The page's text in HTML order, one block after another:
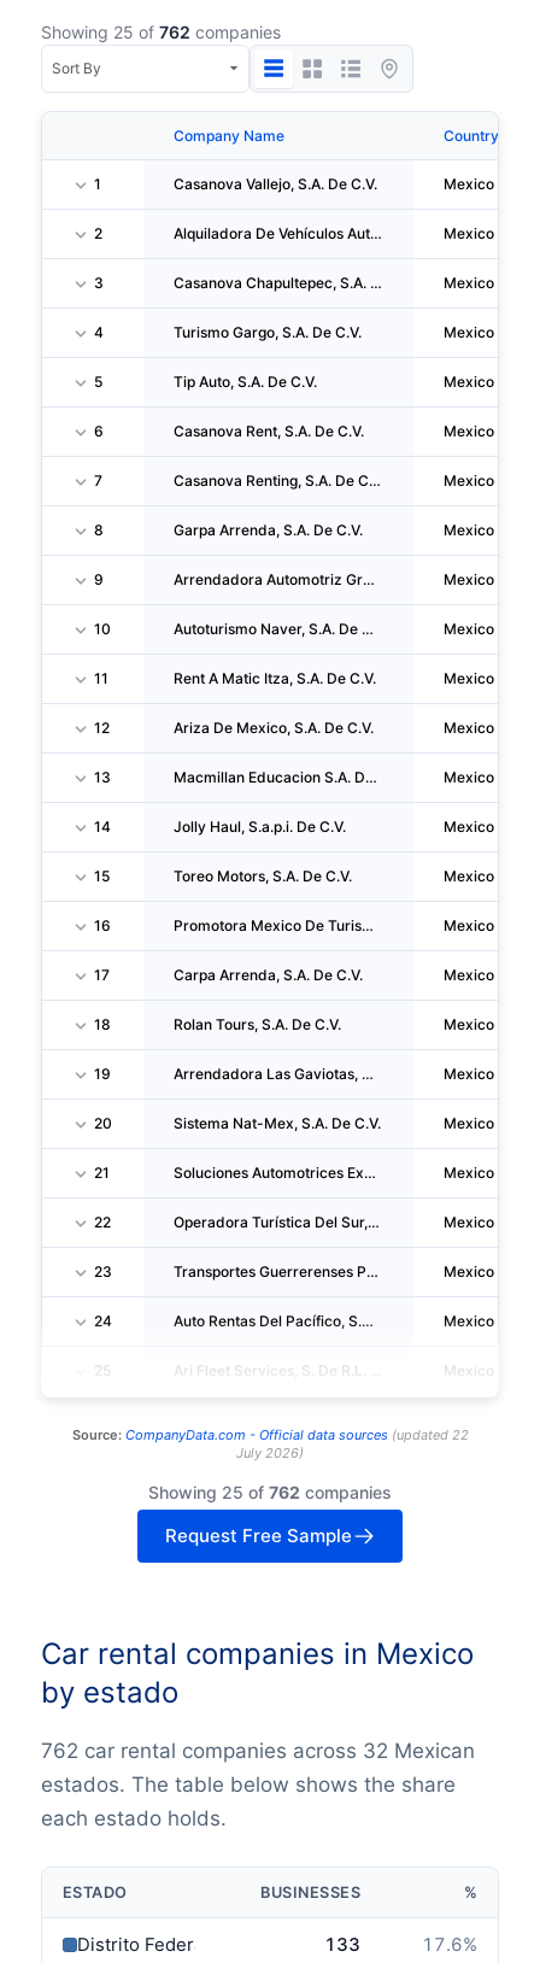
Showing 25 of 762 companies
Company Name Country
1 Casanova Vallejo, S.A. De C.V. Mexico
2 Alquiladora De Vehículos Automotores, S.A. De C.V. Mexico
3 Casanova Chapultepec, S.A. De C.V. Mexico
4 Turismo Gargo, S.A. De C.V. Mexico
5 Tip Auto, S.A. De C.V. Mexico
6 Casanova Rent, S.A. De C.V. Mexico
7 Casanova Renting, S.A. De C.V. Mexico
8 Garpa Arrenda, S.A. De C.V. Mexico
9 Arrendadora Automotriz Grupo Arhe, S.a.p.i. De C.V. Mexico
10 Autoturismo Naver, S.A. De C.V. Mexico
11 Rent A Matic Itza, S.A. De C.V. Mexico
12 Ariza De Mexico, S.A. De C.V. Mexico
13 Macmillan Educacion S.A. De C.V. Mexico
14 Jolly Haul, S.a.p.i. De C.V. Mexico
15 Toreo Motors, S.A. De C.V. Mexico
16 Promotora Mexico De Turismo, S.A. De C.V. Mexico
17 Carpa Arrenda, S.A. De C.V. Mexico
18 Rolan Tours, S.A. De C.V. Mexico
19 Arrendadora Las Gaviotas, S.A. De C.V. Mexico
20 Sistema Nat-Mex, S.A. De C.V. Mexico
21 Soluciones Automotrices Express S.a.p.i. De C.V. Mexico
22 Operadora Turística Del Sur, S.A. De C.V. Mexico
23 Transportes Guerrerenses Palos, S.A. De C.V. Mexico
24 Auto Rentas Del Pacífico, S.A. De C.V. Mexico
25 Mexico
Source: CompanyData.com - Official data sources(updated 22
July 2026)
Showing 25 of 762 companies
Request Free Sample
Car rental companies in Mexico
by estado
762 car rental companies across 32 Mexican
estados. The table below shows the share
each estado holds.
ESTADO BUSINESSES %
Distrito Federal 133 17.6%